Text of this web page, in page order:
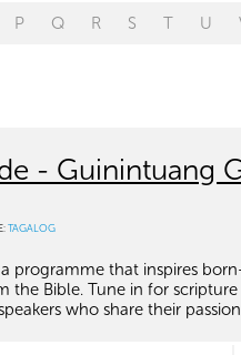
P Q R S T U
- Guinintuang
TAGALOG
programme that inspires
the Bible. Tune in for
who share their